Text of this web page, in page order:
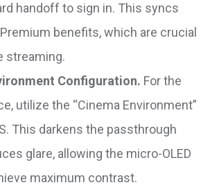
handoff to sign in. This syncs
benefits, which are crucial
streaming.
Configuration. For the
utilize the “Cinema Environment”
This darkens the passthrough
glare, allowing the micro-OLED
maximum contrast.